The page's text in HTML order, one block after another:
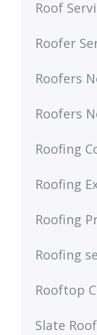
Roof
Roofer
Roofers
Roofers
Roofing
Roofing
Roofing
Roofing
Rooftop
Slate